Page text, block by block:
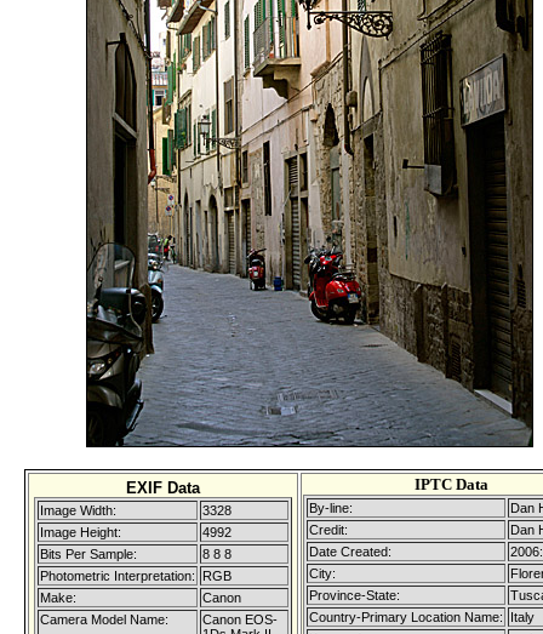
EXIF Data
Image Width:
3328
Image Height:
4992
Bits Per Sample:
8 8 8
Photometric Interpretation:
RGB
Make:
Canon
Camera Model Name:
Canon EOS-
IPTC Data
By-line:
Dan
Credit:
Dan
Date Created:
City:
Province-State:
Country-Primary Location Name:
Italy